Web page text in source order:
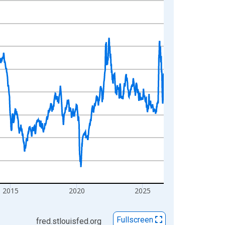
2015 2020 2025
fred.stlouisfed.org
Fullscreen